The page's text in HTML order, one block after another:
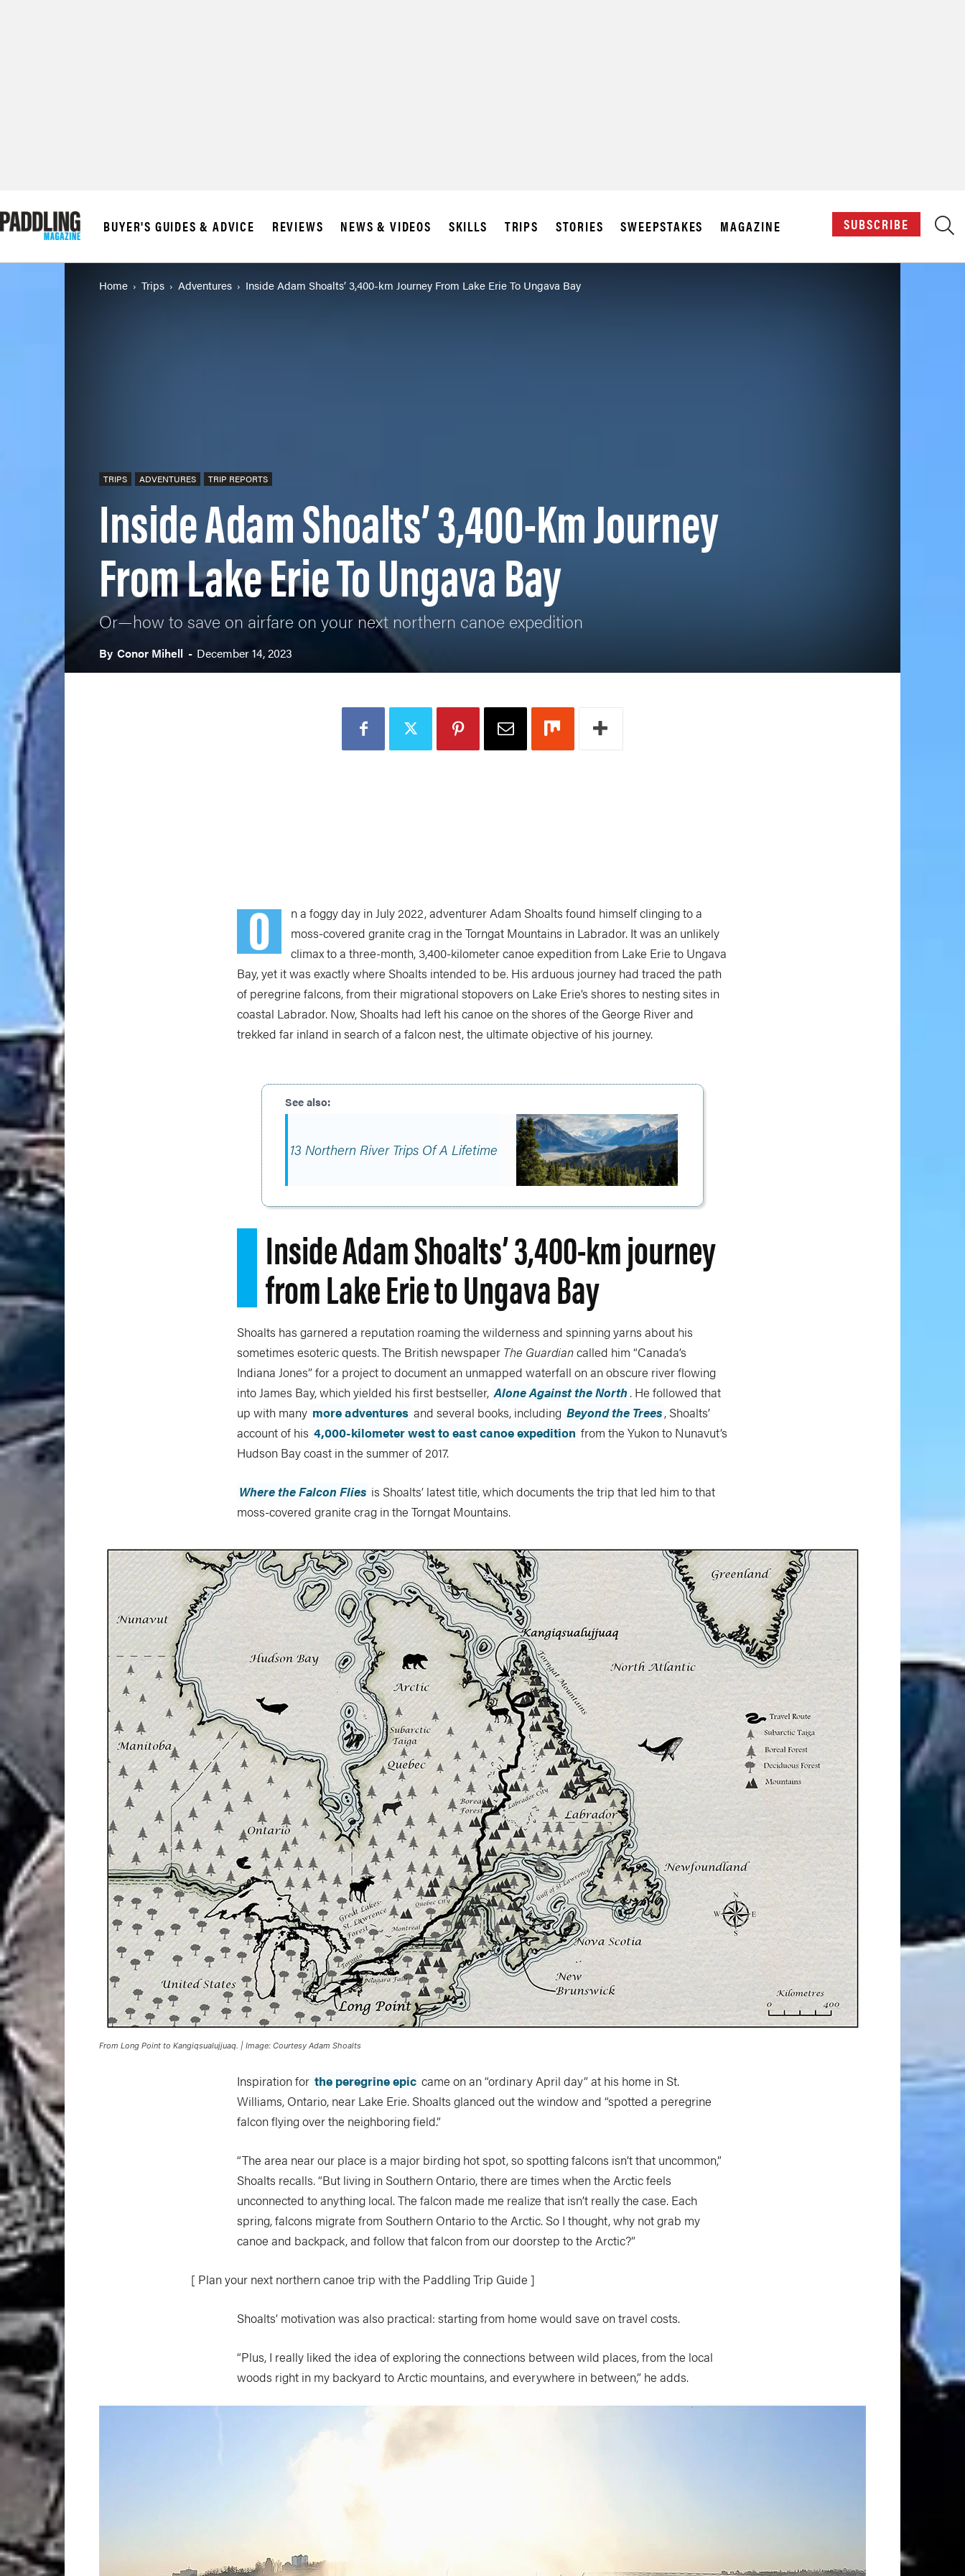
BUYER'S GUIDES & ADVICE REVIEWS NEWS & VIDEOS SKILLS TRIPS STORIES SWEEPSTAKES MAGAZINE SUBSCRIBE
Home Trips Adventures Inside Adam Shoalts’ 3,400-km Journey From Lake Erie To Ungava Bay
TRIPS ADVENTURES TRIP REPORTS
Inside Adam Shoalts’ 3,400-Km Journey
From Lake Erie To Ungava Bay
Or—how to save on airfare on your next northern canoe expedition
By Conor Mihell - December 14, 2023
O
n a foggy day in July 2022, adventurer Adam Shoalts found himself clinging to a
moss-covered granite crag in the Torngat Mountains in Labrador. It was an unlikely
climax to a three-month, 3,400-kilometer canoe expedition from Lake Erie to Ungava
Bay, yet it was exactly where Shoalts intended to be. His arduous journey had traced the path
of peregrine falcons, from their migrational stopovers on Lake Erie’s shores to nesting sites in
coastal Labrador. Now, Shoalts had left his canoe on the shores of the George River and
trekked far inland in search of a falcon nest, the ultimate objective of his journey.
13 Northern River Trips Of A Lifetime
Inside Adam Shoalts’ 3,400-km journey
from Lake Erie to Ungava Bay
Shoalts has garnered a reputation roaming the wilderness and spinning yarns about his
sometimes esoteric quests. The British newspaper The Guardiancalled him “Canada’s
Indiana Jones” for a project to document an unmapped waterfall on an obscure river flowing
into James Bay, which yielded his first bestseller, Alone Against the North . He followed that
up with many more adventures and several books, including Beyond the Trees, Shoalts’
account of his 4,000-kilometer west to east canoe expedition from the Yukon to Nunavut’s
Hudson Bay coast in the summer of 2017.
Where the Falcon Flies is Shoalts’ latest title, which documents the trip that led him to that
moss-covered granite crag in the Torngat Mountains.
From Long Point to Kangiqsualujjuaq. | Image: Courtesy Adam Shoalts
Inspiration for the peregrine epic came on an “ordinary April day” at his home in St.
Williams, Ontario, near Lake Erie. Shoalts glanced out the window and “spotted a peregrine
falcon flying over the neighboring field.”
“The area near our place is a major birding hot spot, so spotting falcons isn’t that uncommon,”
Shoalts recalls. “But living in Southern Ontario, there are times when the Arctic feels
unconnected to anything local. The falcon made me realize that isn’t really the case. Each
spring, falcons migrate from Southern Ontario to the Arctic. So I thought, why not grab my
canoe and backpack, and follow that falcon from our doorstep to the Arctic?”
[ Plan your next northern canoe trip with the Paddling Trip Guide ]
Shoalts’ motivation was also practical: starting from home would save on travel costs.
“Plus, I really liked the idea of exploring the connections between wild places, from the local
woods right in my backyard to Arctic mountains, and everywhere in between,” he adds.